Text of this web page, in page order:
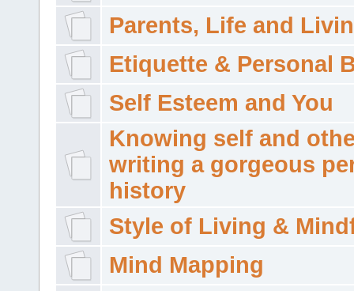
Parents, Life and
Etiquette & Personal
Self Esteem and You
Knowing self and
writing a gorgeous
history
Style of Living &
Mind Mapping